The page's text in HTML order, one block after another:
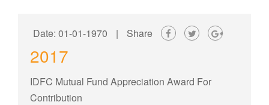
Date: 01-01-1970 | Share
2017
IDFC Mutual Fund Appreciation Award For
Contribution